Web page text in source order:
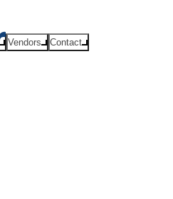
Vendors Contact